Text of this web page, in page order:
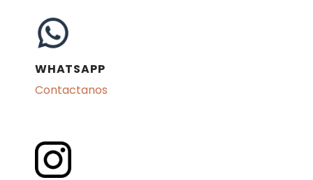
WHATSAPP
Contactanos